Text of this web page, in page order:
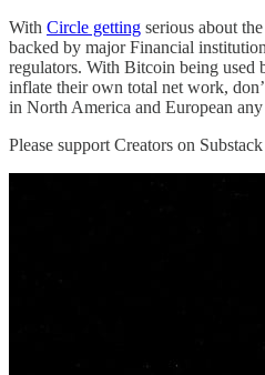
With Circle getting serious about
backed by major Financial
regulators. With Bitcoin being used
inflate their own total net work,
in North America and European
Please support Creators on